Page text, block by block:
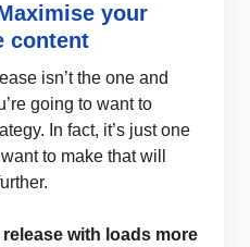
your
content
isn’t the one and
going to want to
In fact, it’s just one
to make that will
with loads more